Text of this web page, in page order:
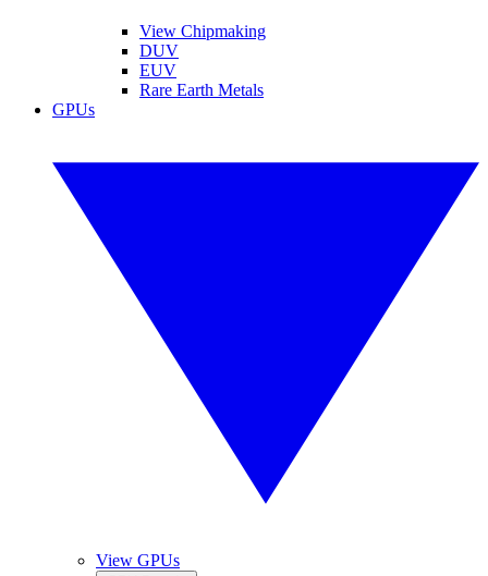
View Chipmaking
DUV
EUV
Rare Earth Metals
GPUs
View GPUs